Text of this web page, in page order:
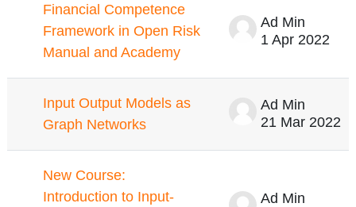
Financial Competence
Framework in Open Risk
Manual and Academy
Ad Min
1 Apr 2022
Input Output Models as
Graph Networks
Ad Min
21 Mar 2022
New Course:
Introduction to Input-
Ad Min